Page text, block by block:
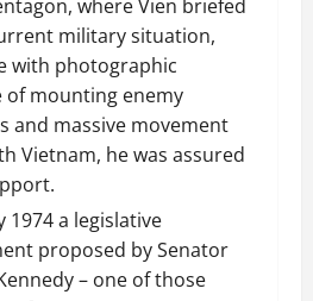
where Vien briefed
military situation,
with photographic
of mounting enemy
and massive movement
Vietnam, he was assured
1974 a legislative
proposed by Senator
– one of those